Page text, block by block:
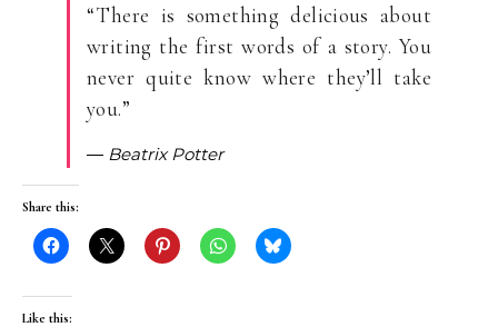
“There is something delicious about
writing the first words of a story. You
never quite know where they’ll take
you.”
― Beatrix Potter
Share this:
Like this: